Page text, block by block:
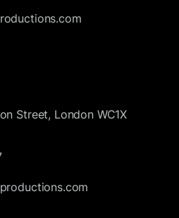
Street, London WC1X